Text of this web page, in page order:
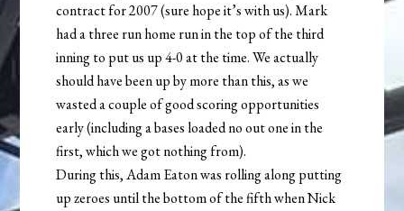
contract for 2007 (sure hope it’s with us). Mark
had a three run home run in the top of the third
inning to put us up 4-0 at the time. We actually
should have been up by more than this, as we
wasted a couple of good scoring opportunities
early (including a bases loaded no out one in the
first, which we got nothing from).
During this, Adam Eaton was rolling along putting
up zeroes until the bottom of the fifth when Nick